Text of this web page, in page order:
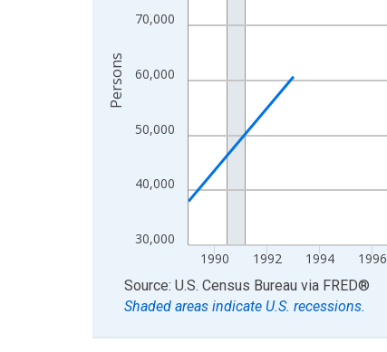
30,000
40,000
50,000
60,000
70,000
1990 1992 1994 1996
Persons
End of interactive chart.
Source: U.S. Census Bureau via FRED®
Shaded areas indicate U.S. recessions.